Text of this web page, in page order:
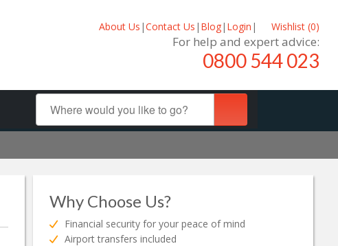
About Us |Contact Us | Blog| Login | Wishlist (0)
For help and expert advice:
0800 544 023
Why Choose Us?
Financial security for your peace of mind
Airport transfers included